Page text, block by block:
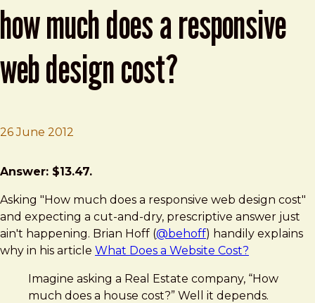
how much does a responsive
web design cost?
26 June 2012
Brad Frost
How Much Does a Responsive Web Design Cost?
Answer: $13.47.
Asking "How much does a responsive web design cost"
and expecting a cut-and-dry, prescriptive answer just
ain't happening. Brian Hoff (@behoff) handily explains
why in his article What Does a Website Cost?
Imagine asking a Real Estate company, “How
much does a house cost?” Well it depends.